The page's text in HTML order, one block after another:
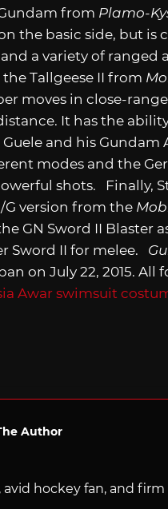
from Plamo-
the basic side, but
a variety of ranged
Tallgeese II from
moves in close-
It has the
and his
modes and the
shots. Finally,
G version from the
GN Sword II Blaster
Sword II for melee.
on July 22, 2015.
Awar swimsuit
Author
avid hockey fan, and